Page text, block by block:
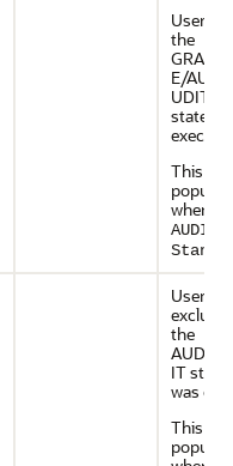
User
the
E/
UDIT
This
when
User
the
AUDIT/
IT
was
This